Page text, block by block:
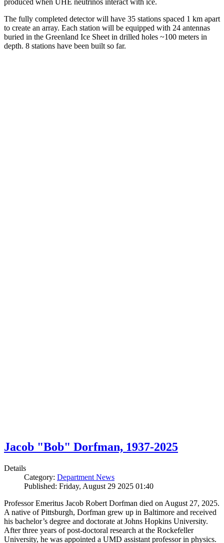
produced when UHE neutrinos interact with ice.
The fully completed detector will have 35 stations spaced 1 km apart
to create an array. Each station will be equipped with 24 antennas
buried in the Greenland Ice Sheet in drilled holes ~100 meters in
depth. 8 stations have been built so far.
Jacob "Bob" Dorfman, 1937-2025
Details
Category: Department News
Published: Friday, August 29 2025 01:40
Professor Emeritus Jacob Robert Dorfman died on August 27, 2025.
A native of Pittsburgh, Dorfman grew up in Baltimore and received
his bachelor’s degree and doctorate at Johns Hopkins University.
After three years of post-doctoral research at the Rockefeller
University, he was appointed a UMD assistant professor in physics.